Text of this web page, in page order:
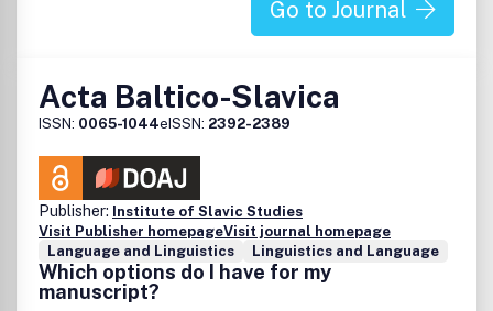
Go to Journal
Acta Baltico-Slavica
ISSN: 0065-1044eISSN: 2392-2389
Publisher: Institute of Slavic Studies
Visit Publisher homepageVisit journal homepage
Language and Linguistics
Linguistics and Language
Which options do I have for my
manuscript?